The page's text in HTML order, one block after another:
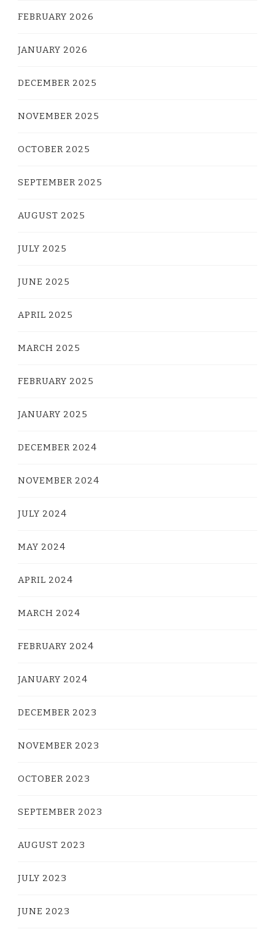
FEBRUARY 2026
JANUARY 2026
DECEMBER 2025
NOVEMBER 2025
OCTOBER 2025
SEPTEMBER 2025
AUGUST 2025
JULY 2025
JUNE 2025
APRIL 2025
MARCH 2025
FEBRUARY 2025
JANUARY 2025
DECEMBER 2024
NOVEMBER 2024
JULY 2024
MAY 2024
APRIL 2024
MARCH 2024
FEBRUARY 2024
JANUARY 2024
DECEMBER 2023
NOVEMBER 2023
OCTOBER 2023
SEPTEMBER 2023
AUGUST 2023
JULY 2023
JUNE 2023